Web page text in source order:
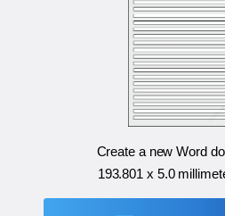
Create a new Word
193.801 x 5.0